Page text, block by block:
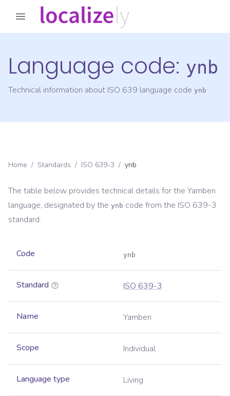
Language code: ynb
Technical information about ISO 639 language code ynb
Home / Standards / ISO 639-3 / ynb
The table below provides technical details for the Yamben
language, designated by the ynb code from the ISO 639-3
standard.
Code ynb
Standard ISO 639-3
Name Yamben
Scope Individual
Language type Living